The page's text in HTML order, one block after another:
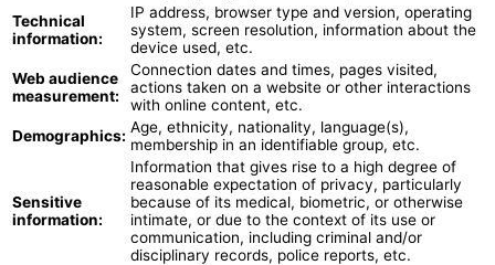
Technical
information:
IP address, browser type and version, operating
system, screen resolution, information about the
device used, etc.
Web audience
measurement:
Connection dates and times, pages visited,
actions taken on a website or other interactions
with online content, etc.
Demographics: Age, ethnicity, nationality, language(s),
membership in an identifiable group, etc.
Sensitive
information:
Information that gives rise to a high degree of
reasonable expectation of privacy, particularly
because of its medical, biometric, or otherwise
intimate, or due to the context of its use or
communication, including criminal and/or
disciplinary records, police reports, etc.